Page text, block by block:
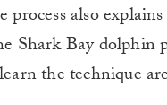
also
Shark Bay dolphin
the technique